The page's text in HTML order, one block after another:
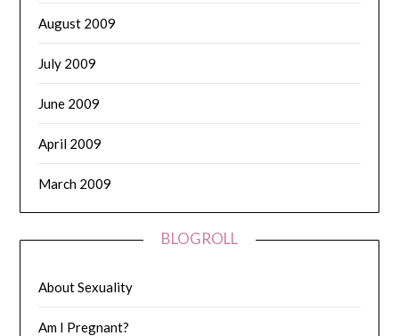
August 2009
July 2009
June 2009
April 2009
March 2009
BLOGROLL
About Sexuality
Am I Pregnant?